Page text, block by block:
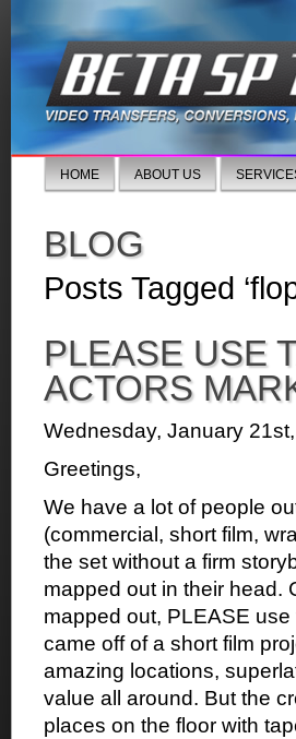
HOME ABOUT US
BLOG
Posts Tagged
PLEASE USE
ACTORS
Wednesday, January
Greetings,
We have a lot of people
(commercial, short film,
the set without a firm
mapped out in their head.
mapped out, PLEASE use
came off of a short film
amazing locations,
value all around. But the
places on the floor with